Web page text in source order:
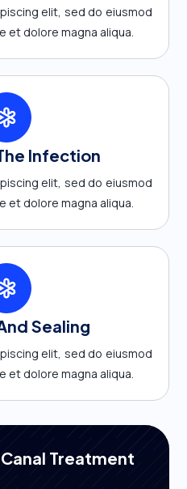
elit, sed do eiusmod
et dolore magna aliqua.
Infection
elit, sed do eiusmod
et dolore magna aliqua.
Sealing
elit, sed do eiusmod
et dolore magna aliqua.
Treatment